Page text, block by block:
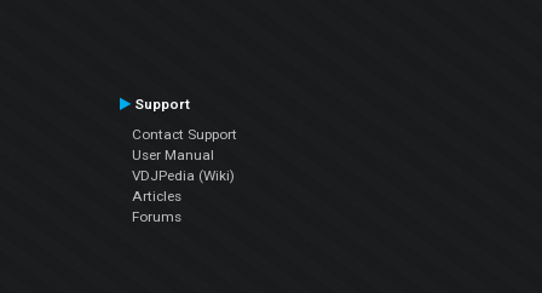
Support
Contact Support
User Manual
VDJPedia (Wiki)
Articles
Forums